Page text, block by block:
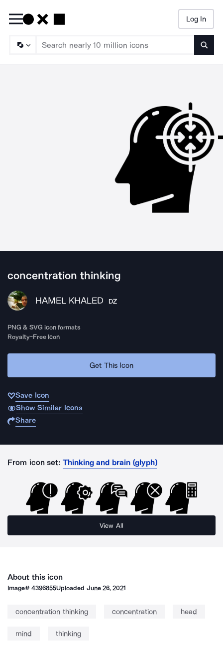
Log In
concentration thinking
HAMEL KHALED DZ
PNG & SVG icon formats
Royalty-Free Icon
Get This Icon
Save Icon
Show Similar Icons
Share
From icon set: Thinking and brain (glyph)
View All
About this icon
Image#4396855Uploaded June 26, 2021
concentration thinking concentration head
mind thinking